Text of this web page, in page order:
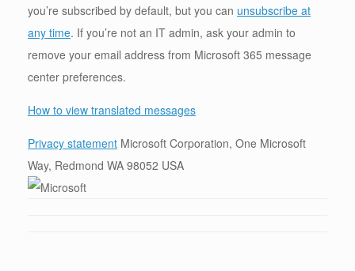
you’re subscribed by default, but you can unsubscribe at
any time. If you’re not an IT admin, ask your admin to
remove your email address from Microsoft 365 message
center preferences.
How to view translated messages
Privacy statement Microsoft Corporation, One Microsoft
Way, Redmond WA 98052 USA